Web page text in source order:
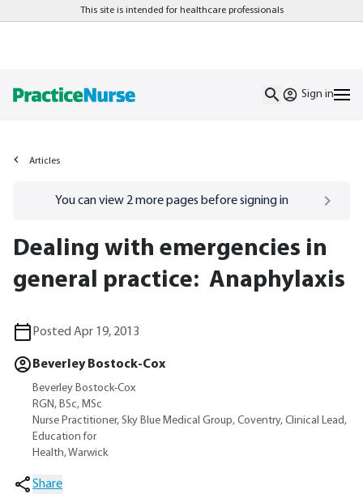
This site is intended for healthcare professionals
Sign in
Articles
Go to/sign-inpage
You can view 2more pages before signing in
Dealing with emergencies in
general practice: Anaphylaxis
Posted Apr 19, 2013
Beverley Bostock-Cox
Beverley Bostock-Cox
RGN, BSc, MSc
Nurse Practitioner, Sky Blue Medical Group, Coventry, Clinical Lead,
Education for
Health, Warwick
Share